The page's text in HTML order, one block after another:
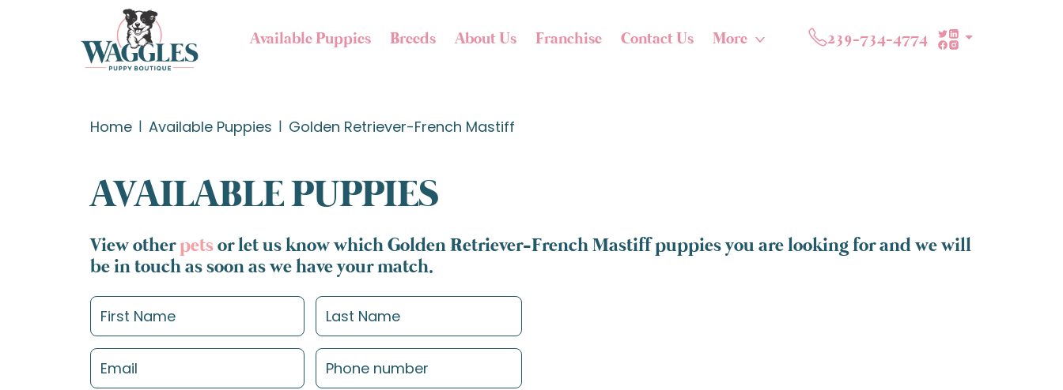
Available Puppies Breeds About Us Franchise Contact Us More 239-734-4774
Home Available Puppies Golden Retriever-French Mastiff
AVAILABLE PUPPIES
View otherpetsor let us know which Golden Retriever-French Mastiff puppies you are looking for and we will
be in touch as soon as we have your match.